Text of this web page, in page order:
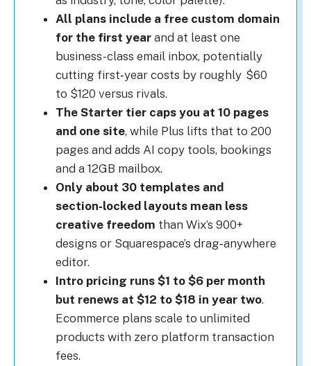
All plans include a free custom domain
for the first year and at least one
business-class email inbox, potentially
cutting first‑year costs by roughly $60
to $120 versus rivals.
The Starter tier caps you at 10 pages
and one site, while Plus lifts that to 200
pages and adds AI copy tools, bookings
and a 12GB mailbox.
Only about 30 templates and
section‑locked layouts mean less
creative freedom than Wix’s 900+
designs or Squarespace’s drag‑anywhere
editor.
Intro pricing runs $1 to $6 per month
but renews at $12 to $18 in year two.
Ecommerce plans scale to unlimited
products with zero platform transaction
fees.